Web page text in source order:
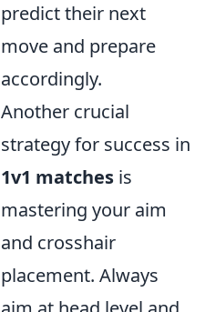
predict their next
move and prepare
accordingly.
Another crucial
strategy for success in
1v1 matches is
mastering your aim
and crosshair
placement. Always